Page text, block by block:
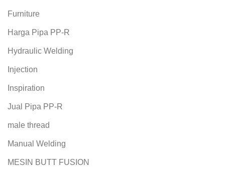
Furniture
Harga Pipa PP-R
Hydraulic Welding
Injection
Inspiration
Jual Pipa PP-R
male thread
Manual Welding
MESIN BUTT FUSION